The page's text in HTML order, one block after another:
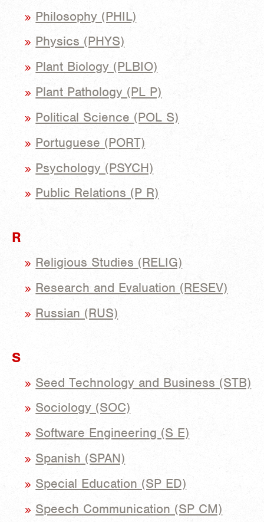
Philosophy (PHIL)
Physics (PHYS)
Plant Biology (PLBIO)
Plant Pathology (PL P)
Political Science (POL S)
Portuguese (PORT)
Psychology (PSYCH)
Public Relations (P R)
R
Religious Studies (RELIG)
Research and Evaluation (RESEV)
Russian (RUS)
S
Seed Technology and Business (STB)
Sociology (SOC)
Software Engineering (S E)
Spanish (SPAN)
Special Education (SP ED)
Speech Communication (SP CM)